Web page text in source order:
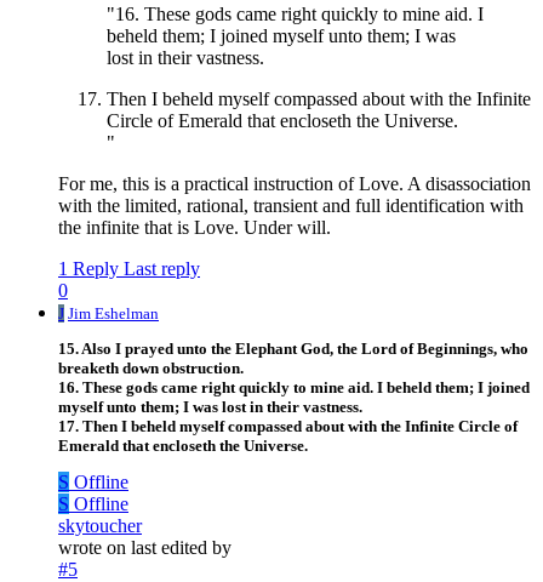
"16. These gods came right quickly to mine aid. I
beheld them; I joined myself unto them; I was
lost in their vastness.
Then I beheld myself compassed about with the Infinite
Circle of Emerald that encloseth the Universe.
"
For me, this is a practical instruction of Love. A disassociation
with the limited, rational, transient and full identification with
the infinite that is Love. Under will.
1 Reply Last reply
0
J Jim Eshelman
15. Also I prayed unto the Elephant God, the Lord of Beginnings, who
breaketh down obstruction.
16. These gods came right quickly to mine aid. I beheld them; I joined
myself unto them; I was lost in their vastness.
17. Then I beheld myself compassed about with the Infinite Circle of
Emerald that encloseth the Universe.
S Offline
S Offline
skytoucher
wrote on last edited by
#5